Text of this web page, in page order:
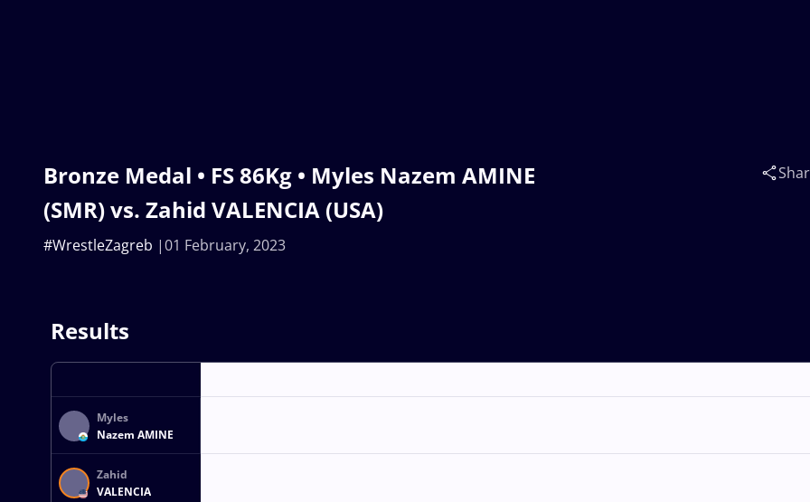
Bronze Medal • FS 86Kg • Myles Nazem AMINE
(SMR) vs. Zahid VALENCIA (USA)
01 February, 2023
#WrestleZagreb
Results
Myles
Nazem AMINE
Zahid
VALENCIA